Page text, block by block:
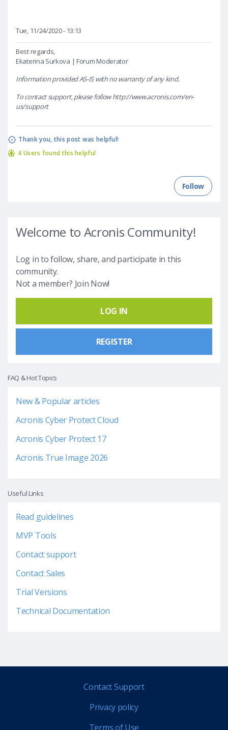
Tue, 11/24/2020 - 13:13
Best regards,
Ekaterina Surkova | Forum Moderator
Information provided AS-IS with no warranty of any kind.
To contact support, please follow http://www.acronis.com/en-
us/support
4 Users found this helpful
Welcome to Acronis Community!
Log in to follow, share, and participate in this
community.
Not a member? Join Now!
LOG IN
REGISTER
FAQ & Hot Topics
New & Popular articles
Acronis Cyber Protect Cloud
Acronis Cyber Protect 17
Acronis True Image 2026
Useful Links
Read guidelines
MVP Tools
Contact support
Contact Sales
Trial Versions
Technical Documentation
Contact Support
Privacy policy
Terms of Use